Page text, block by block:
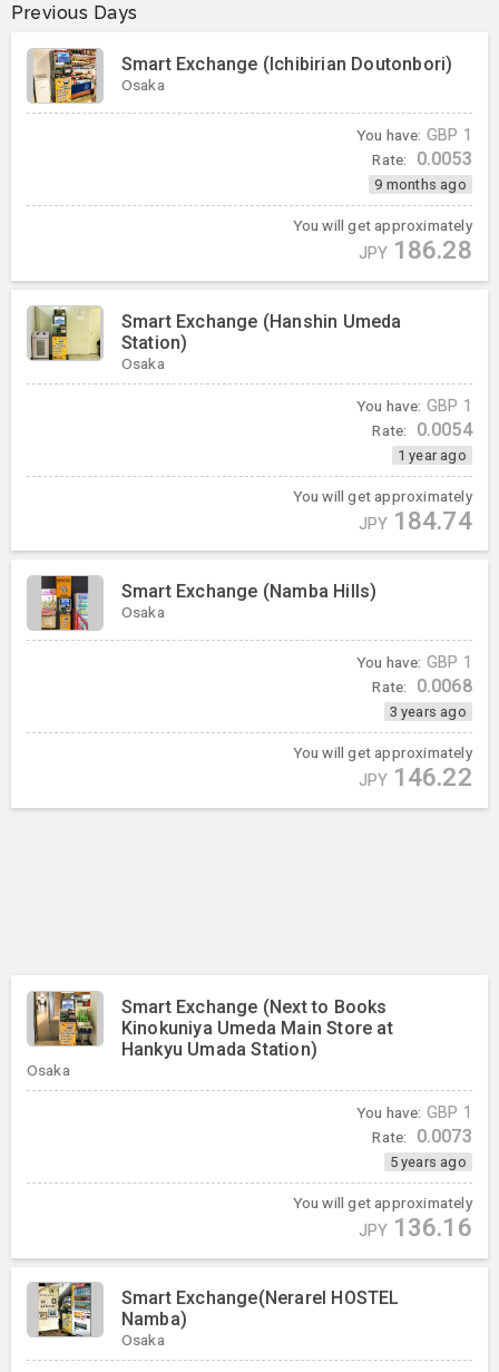
Previous Days
Smart Exchange (Ichibirian Doutonbori)
Osaka
You have: GBP 1
Rate: 0.0053
9 months ago
You will get approximately
JPY 186.28
Smart Exchange (Hanshin Umeda
Station)
Osaka
You have: GBP 1
Rate: 0.0054
1 year ago
You will get approximately
JPY 184.74
Smart Exchange (Namba Hills)
Osaka
You have: GBP 1
Rate: 0.0068
3 years ago
You will get approximately
JPY 146.22
Smart Exchange (Next to Books
Kinokuniya Umeda Main Store at
Hankyu Umada Station)
Osaka
You have: GBP 1
Rate: 0.0073
5 years ago
You will get approximately
JPY 136.16
Smart Exchange(Nerarel HOSTEL
Namba)
Osaka